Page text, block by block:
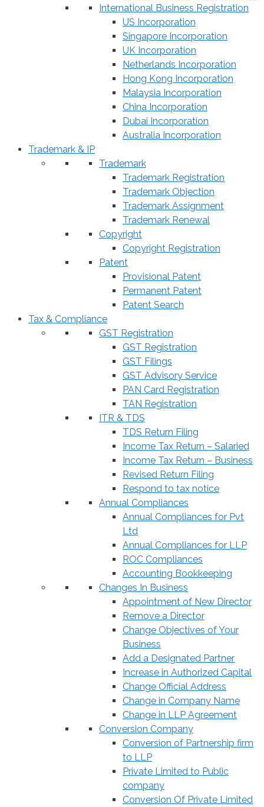
International Business Registration
US Incorporation
Singapore Incorporation
UK Incorporation
Netherlands Incorporation
Hong Kong Incorporation
Malaysia Incorporation
China Incorporation
Dubai Incorporation
Australia Incorporation
Trademark & IP
Trademark
Trademark Registration
Trademark Objection
Trademark Assignment
Trademark Renewal
Copyright
Copyright Registration
Patent
Provisional Patent
Permanent Patent
Patent Search
Tax & Compliance
GST Registration
GST Registration
GST Filings
GST Advisory Service
PAN Card Registration
TAN Registration
ITR & TDS
TDS Return Filing
Income Tax Return – Salaried
Income Tax Return – Business
Revised Return Filing
Respond to tax notice
Annual Compliances
Annual Compliances for Pvt
Ltd
Annual Compliances for LLP
ROC Compliances
Accounting Bookkeeping
Changes In Business
Appointment of New Director
Remove a Director
Change Objectives of Your
Business
Add a Designated Partner
Increase in Authorized Capital
Change Official Address
Change in Company Name
Change in LLP Agreement
Conversion Company
Conversion of Partnership firm
to LLP
Private Limited to Public
company
Conversion Of Private Limited